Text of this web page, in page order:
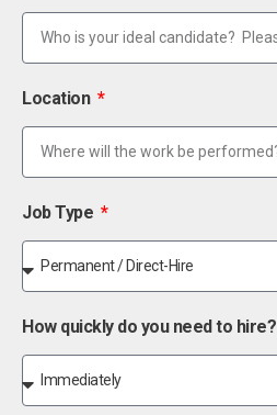
Location
Job Type
How quickly do you need to hire?